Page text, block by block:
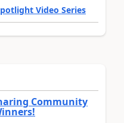
Video Series
Community